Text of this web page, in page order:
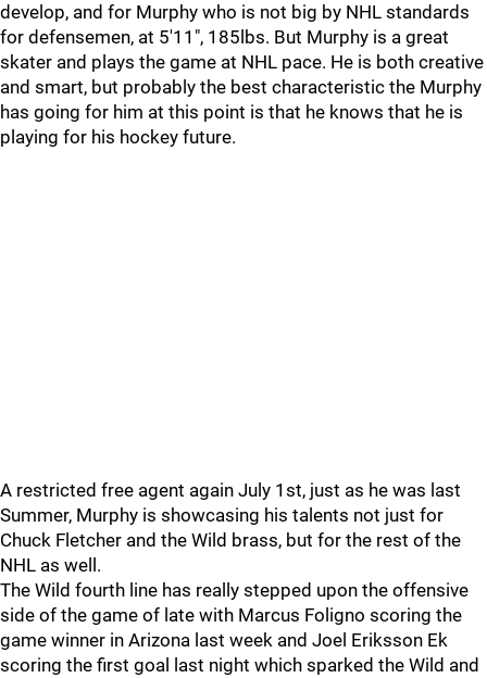
develop, and for Murphy who is not big by NHL standards
for defensemen, at 5'11", 185lbs. But Murphy is a great
skater and plays the game at NHL pace. He is both creative
and smart, but probably the best characteristic the Murphy
has going for him at this point is that he knows that he is
playing for his hockey future.
A restricted free agent again July 1st, just as he was last
Summer, Murphy is showcasing his talents not just for
Chuck Fletcher and the Wild brass, but for the rest of the
NHL as well.
The Wild fourth line has really stepped upon the offensive
side of the game of late with Marcus Foligno scoring the
game winner in Arizona last week and Joel Eriksson Ek
scoring the first goal last night which sparked the Wild and